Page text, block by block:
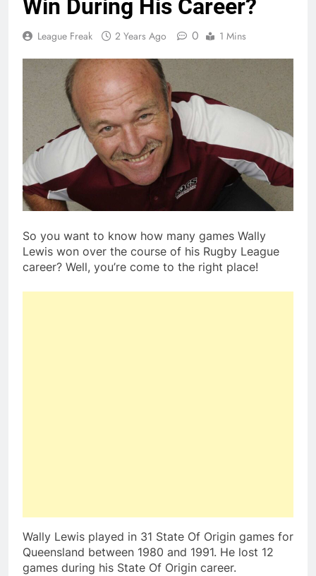
Win During His Career?
League Freak 2 Years Ago 0 1 Mins
So you want to know how many games Wally
Lewis won over the course of his Rugby League
career? Well, you’re come to the right place!
Wally Lewis played in 31 State Of Origin games for
Queensland between 1980 and 1991. He lost 12
games during his State Of Origin career.